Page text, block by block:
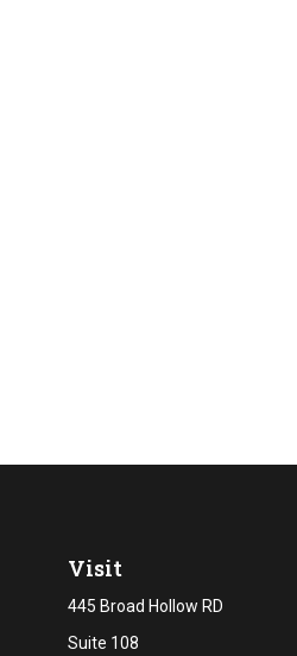
Visit
445 Broad Hollow RD
Suite 108